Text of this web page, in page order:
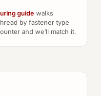
guide walks
by fastener type
and we’ll match it.